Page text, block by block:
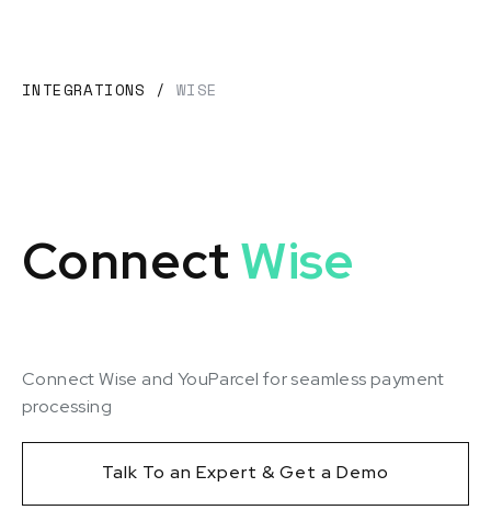
INTEGRATIONS /WISE
ConnectWise
Connect Wise and YouParcel for seamless payment
processing
Talk To an Expert & Get a Demo